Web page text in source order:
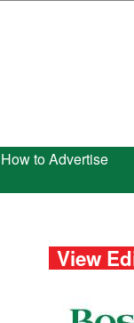
How to Advertise
View